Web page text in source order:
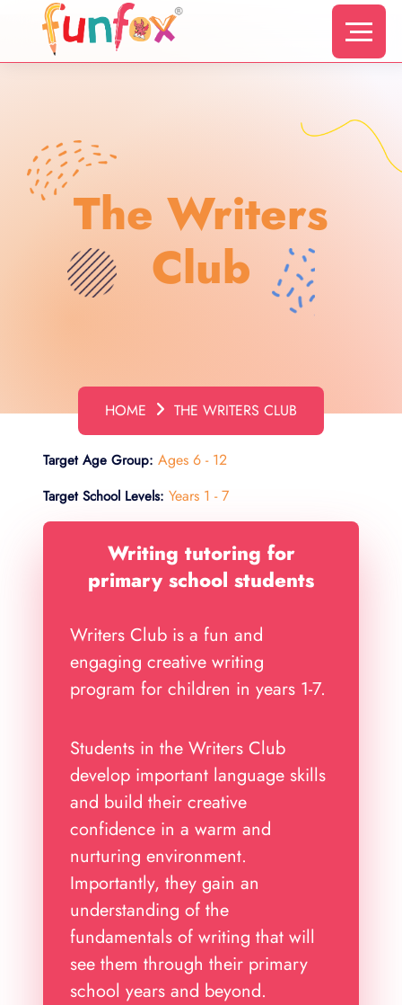
The Writers
Club
HOME THE WRITERS CLUB
Target Age Group: Ages 6 - 12
Target School Levels: Years 1 - 7
Writing tutoring for
primary school students
Writers Club is a fun and
engaging creative writing
program for children in years 1-7.
Students in the Writers Club
develop important language skills
and build their creative
confidence in a warm and
nurturing environment.
Importantly, they gain an
understanding of the
fundamentals of writing that will
see them through their primary
school years and beyond.